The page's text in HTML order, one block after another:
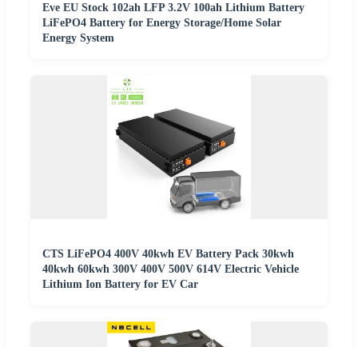
Eve EU Stock 102ah LFP 3.2V 100ah Lithium Battery
LiFePO4 Battery for Energy Storage/Home Solar
Energy System
CTS LiFePO4 400V 40kwh EV Battery Pack 30kwh
40kwh 60kwh 300V 400V 500V 614V Electric Vehicle
Lithium Ion Battery for EV Car